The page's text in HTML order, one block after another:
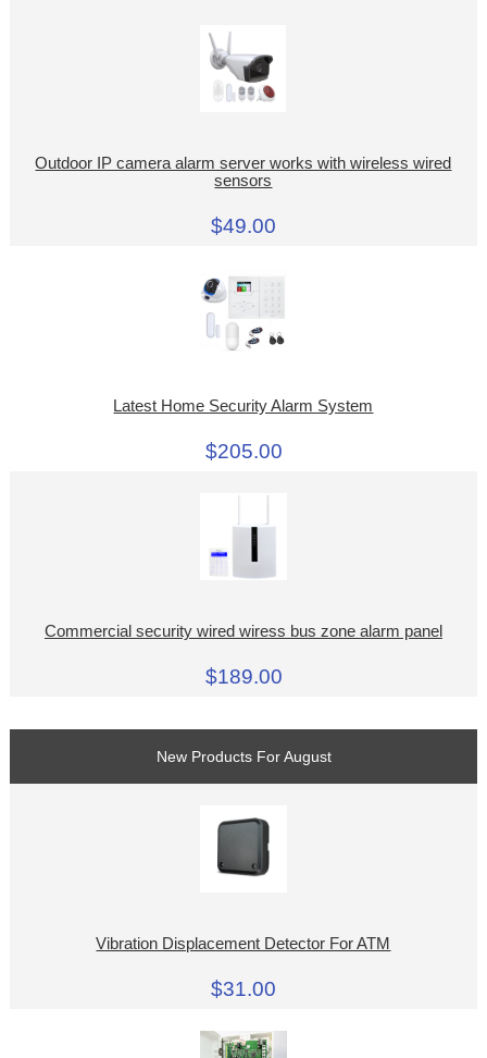
Outdoor IP camera alarm server works with wireless wired
sensors
$49.00
Latest Home Security Alarm System
$205.00
Commercial security wired wiress bus zone alarm panel
$189.00
New Products For August
Vibration Displacement Detector For ATM
$31.00